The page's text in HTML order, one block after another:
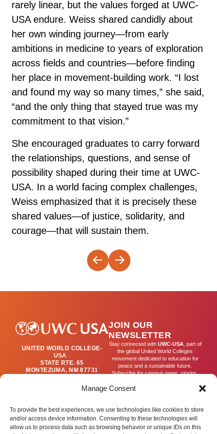
Manage Consent
To provide the best experiences, we use technologies like cookies to store
and/or access device information. Consenting to these technologies will
allow us to process data such as browsing behavior or unique IDs on this
rarely linear, but the values forged at UWC-
USA endure. Weiss shared candidly about
her own winding journey—from early
ambitions in medicine to years of exploration
across fields and countries—before finding
her place in movement-building work. “I lost
and found my way so many times,” she said,
“and the only thing that stayed true was my
commitment to that vision.”
She encouraged graduates to carry forward
the relationships, questions, and sense of
possibility shaped during their time at UWC-
USA. In a world facing complex challenges,
Weiss emphasized that it is precisely these
shared values—of justice, solidarity, and
courage—that will sustain them.
UNITED WORLD COLLEGE-
USA
STATE RTE. 65
MONTEZUMA, NM 87731
PUBLICATIONS@UWC-
JOIN OUR
NEWSLETTER
Stay connected with UWC-USA, part of
the global United World Colleges
movement dedicated to education for
peace and a sustainable future.
Subscribe for campus news, stories,
SIGN UP